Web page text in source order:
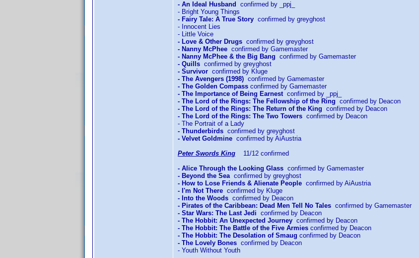
- An Ideal Husband
confirmed by _ppj_
- Bright Young Things
- Fairy Tale: A True Story confirmed by greyghost
- Innocent Lies
- Little Voice
- Love & Other Drugs confirmed by greyghost
- Nanny McPhee confirmed by Gamemaster
- Nanny McPhee & the Big Bang confirmed by Gamemaster
- Quills confirmed by greyghost
- Survivor confirmed by Kluge
- The Avengers (1998) confirmed by Gamemaster
- The Golden Compass confirmed by Gamemaster
- The Importance of Being Earnestconfirmed by _ppj_
- The Lord of the Rings: The Fellowship of the Ring confirmed by Deacon
- The Lord of the Rings: The Return of the King confirmed by Deacon
- The Lord of the Rings: The Two Towers confirmed by Deacon
- The Portrait of a Lady
- Thunderbirds confirmed by greyghost
- Velvet Goldmine confirmed by AiAustria
Peter Swords King 11/12 confirmed
- Alice Through the Looking Glass confirmed by Gamemaster
- Beyond the Seaconfirmed by greyghost
- How to Lose Friends & Alienate People confirmed by AiAustria
- I'm Not There confirmed by Kluge
- Into the Woods confirmed by Deacon
- Pirates of the Caribbean: Dead Men Tell No Tales confirmed by Gamemaster
- Star Wars: The Last Jedi confirmed by Deacon
- The Hobbit: An Unexpected Journey confirmed by Deacon
- The Hobbit: The Battle of the Five Armies confirmed by Deacon
- The Hobbit: The Desolation of Smaug confirmed by Deacon
- The Lovely Bones confirmed by Deacon
- Youth Without Youth